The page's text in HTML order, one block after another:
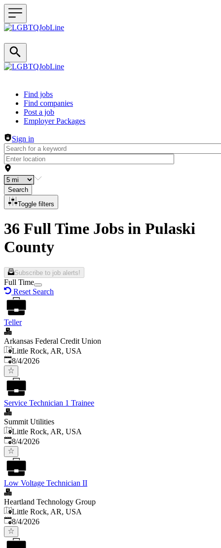
Header navigation
Find jobs
Find companies
Post a job
Employer Packages
Sign in
Search
Toggle filters
36 Full Time Jobs in Pulaski
County
Subscribe to job alerts!
Full Time
Reset Search
Teller
Arkansas Federal Credit Union
Little Rock, AR, USA
Published
8/4/2026
Service Technician 1 Trainee
Summit Utilities
Little Rock, AR, USA
Published
8/4/2026
Low Voltage Technician II
Heartland Technology Group
Little Rock, AR, USA
Published
8/4/2026